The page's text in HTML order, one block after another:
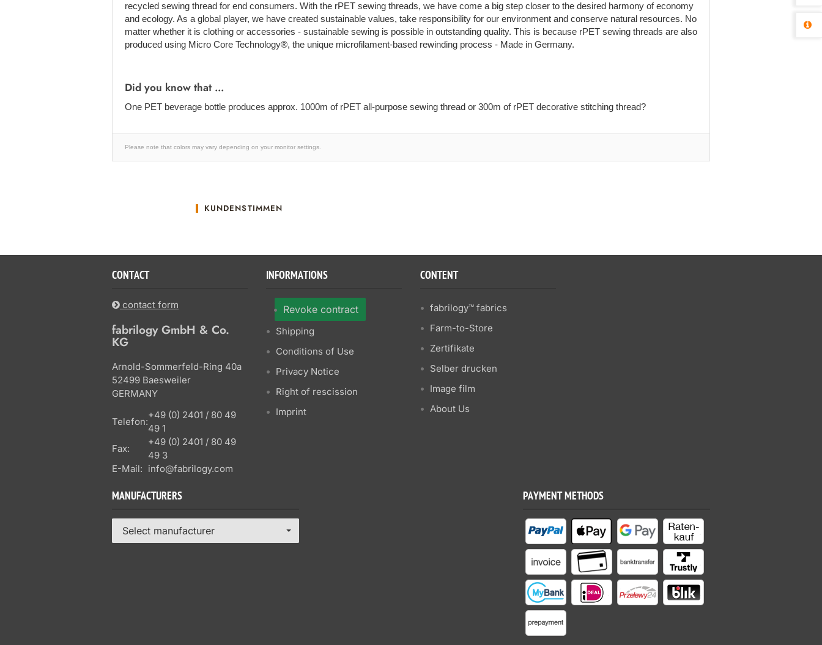
recycled sewing thread for end consumers. With the rPET sewing threads, we have come a big step closer to the desired harmony of economy
and ecology. As a global player, we have created sustainable values, take responsibility for our environment and conserve natural resources. No
matter whether it is clothing or accessories - sustainable sewing is possible in outstanding quality. This is because rPET sewing threads are also
produced using Micro Core Technology®, the unique microfilament-based rewinding process - Made in Germany.
Did you know that ...
One PET beverage bottle produces approx. 1000m of rPET all-purpose sewing thread or 300m of rPET decorative stitching thread?
Please note that colors may vary depending on your monitor settings.
KUNDENSTIMMEN
CONTACT
contact form
fabrilogy GmbH & Co.
KG
Arnold-Sommerfeld-Ring 40a
52499 Baesweiler
GERMANY
Telefon:
+49 (0) 2401 / 80 49
49 1
Fax:
+49 (0) 2401 / 80 49
49 3
E-Mail: info@fabrilogy.com
INFORMATIONS
Revoke contract
Shipping
Conditions of Use
Privacy Notice
Right of rescission
Imprint
CONTENT
fabrilogy™ fabrics
Farm-to-Store
Zertifikate
Selber drucken
Image film
About Us
MANUFACTURERS
Select manufacturer
PAYMENT METHODS